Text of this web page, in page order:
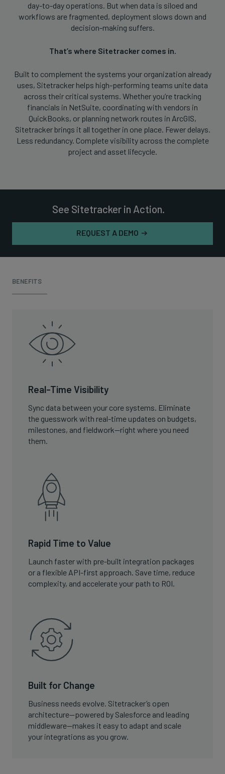
day-to-day operations. But when data is siloed and
workflows are fragmented, deployment slows down and
decision-making suffers.
That’s where Sitetracker comes in.
Built to complement the systems your organization already
uses, Sitetracker helps high-performing teams unite data
across their critical systems. Whether you’re tracking
financials in NetSuite, coordinating with vendors in
QuickBooks, or planning network routes in ArcGIS,
Sitetracker brings it all together in one place. Fewer delays.
Less redundancy. Complete visibility across the complete
project and asset lifecycle.
See Sitetracker in Action.
REQUEST A DEMO
BENEFITS
Real-Time Visibility
Sync data between your core systems. Eliminate
the guesswork with real-time updates on budgets,
milestones, and fieldwork—right where you need
them.
Rapid Time to Value
Launch faster with pre-built integration packages
or a flexible API-first approach. Save time, reduce
complexity, and accelerate your path to ROI.
Built for Change
Business needs evolve. Sitetracker’s open
architecture—powered by Salesforce and leading
middleware—makes it easy to adapt and scale
your integrations as you grow.